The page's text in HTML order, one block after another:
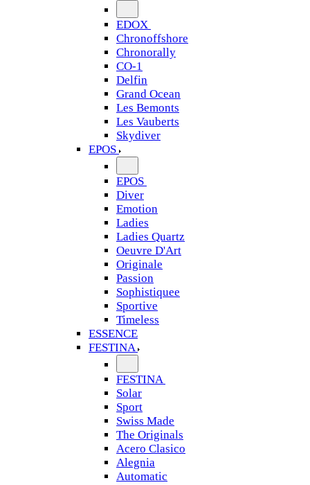
EDOX
Chronoffshore
Chronorally
CO-1
Delfin
Grand Ocean
Les Bemonts
Les Vauberts
Skydiver
EPOS
EPOS
Diver
Emotion
Ladies
Ladies Quartz
Oeuvre D'Art
Originale
Passion
Sophistiquee
Sportive
Timeless
ESSENCE
FESTINA
FESTINA
Solar
Sport
Swiss Made
The Originals
Acero Clasico
Alegnia
Automatic